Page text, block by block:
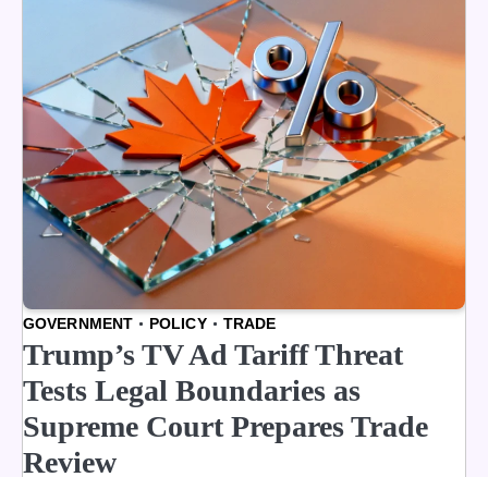
GOVERNMENT POLICY TRADE
Trump’s TV Ad Tariff Threat
Tests Legal Boundaries as
Supreme Court Prepares Trade
Review